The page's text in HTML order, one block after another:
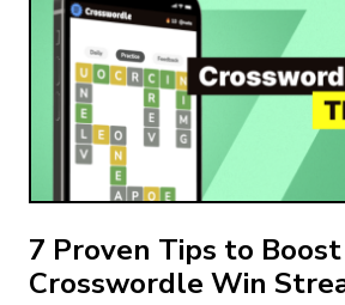
7 Proven Tips to
Crosswordle Win